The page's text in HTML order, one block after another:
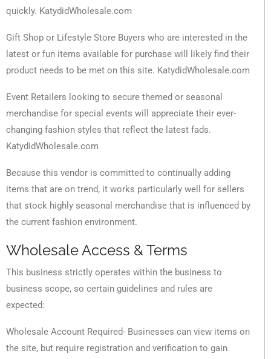
quickly. KatydidWholesale.com
Gift Shop or Lifestyle Store Buyers who are interested in the
latest or fun items available for purchase will likely find their
product needs to be met on this site. KatydidWholesale.com
Event Retailers looking to secure themed or seasonal
merchandise for special events will appreciate their ever-
changing fashion styles that reflect the latest fads.
KatydidWholesale.com
Because this vendor is committed to continually adding
items that are on trend, it works particularly well for sellers
that stock highly seasonal merchandise that is influenced by
the current fashion environment.
Wholesale Access & Terms
This business strictly operates within the business to
business scope, so certain guidelines and rules are
expected:
Wholesale Account Required- Businesses can view items on
the site, but require registration and verification to gain